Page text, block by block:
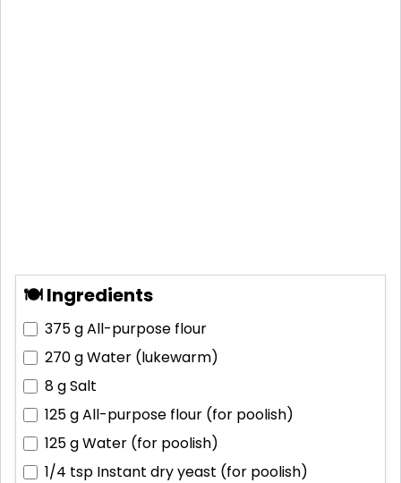
🍽 Ingredients
375 gAll-purpose flour
270 gWater (lukewarm)
8 gSalt
125 gAll-purpose flour (for poolish)
125 gWater (for poolish)
1/4 tsp Instant dry yeast (for poolish)